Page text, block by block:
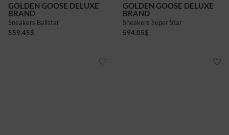
GOLDEN GOOSE DELUXE
BRAND
Sneakers Ballstar
559.45$
GOLDEN GOOSE DELUXE
BRAND
Sneakers Super Star
594.05$